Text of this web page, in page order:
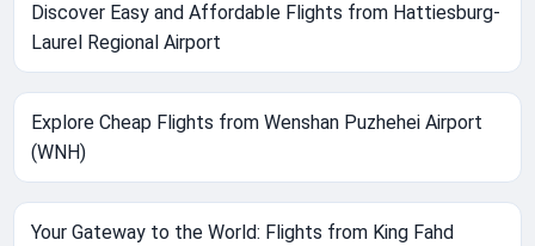
Discover Easy and Affordable Flights from Hattiesburg-
Laurel Regional Airport
Explore Cheap Flights from Wenshan Puzhehei Airport
(WNH)
Your Gateway to the World: Flights from King Fahd